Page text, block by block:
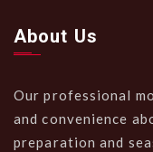
About Us
Our professional
and convenience
preparation and